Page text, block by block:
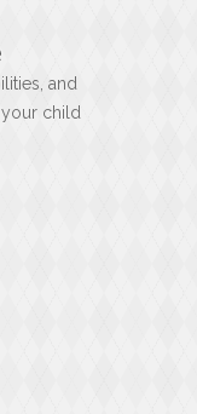
and
your child